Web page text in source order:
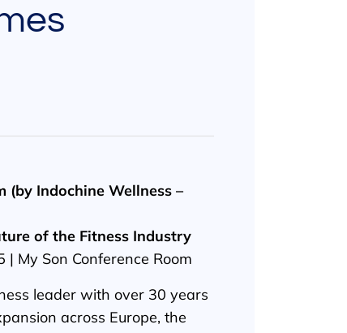
(by Indochine Wellness –
of the Fitness Industry
My Son Conference Room
leader with over 30 years
across Europe, the